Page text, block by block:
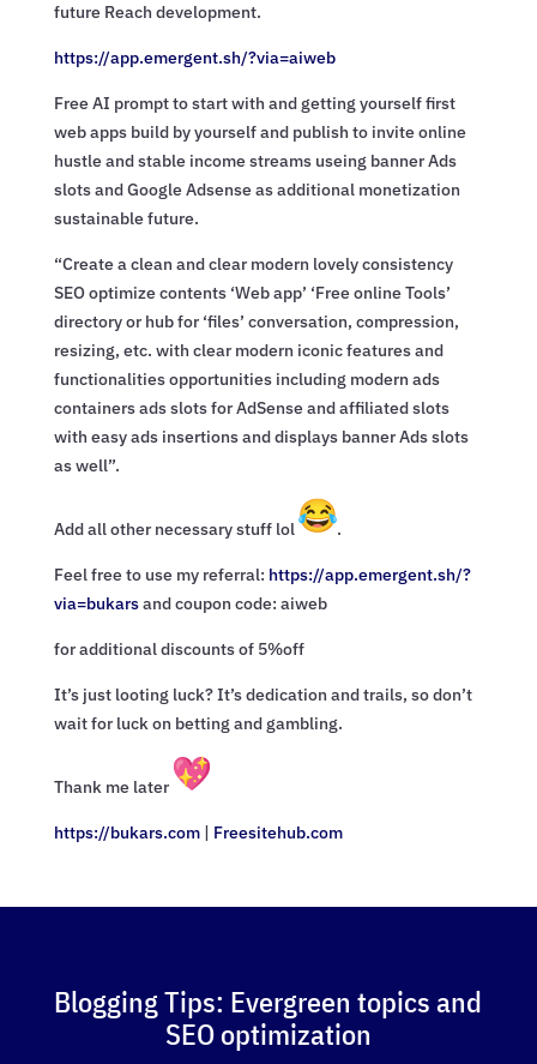
future Reach development.
https://app.emergent.sh/?via=aiweb
Free AI prompt to start with and getting yourself first
web apps build by yourself and publish to invite online
hustle and stable income streams useing banner Ads
slots and Google Adsense as additional monetization
sustainable future.
“Create a clean and clear modern lovely consistency
SEO optimize contents ‘Web app’ ‘Free online Tools’
directory or hub for ‘files’ conversation, compression,
resizing, etc. with clear modern iconic features and
functionalities opportunities including modern ads
containers ads slots for AdSense and affiliated slots
with easy ads insertions and displays banner Ads slots
as well”.
Add all other necessary stuff lol .
Feel free to use my referral: https://app.emergent.sh/?
via=bukarsand coupon code: aiweb
for additional discounts of 5%off
It’s just looting luck? It’s dedication and trails, so don’t
wait for luck on betting and gambling.
Thank me later
https://bukars.com| Freesitehub.com
Blogging Tips: Evergreen topics and
SEO optimization